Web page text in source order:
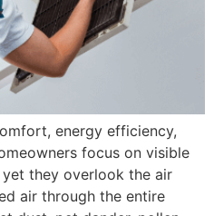
energy efficiency,
focus on visible
they overlook the air
air through the entire